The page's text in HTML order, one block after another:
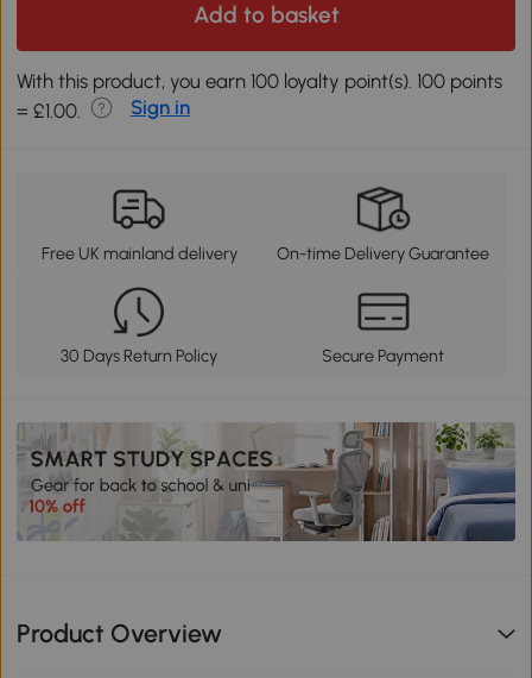
Add to basket
With this product, you earn 100 loyalty point(s). 100 points
= £1.00.
Sign in
Free UK mainland delivery On-time Delivery Guarantee
30 Days Return Policy Secure Payment
Product Overview